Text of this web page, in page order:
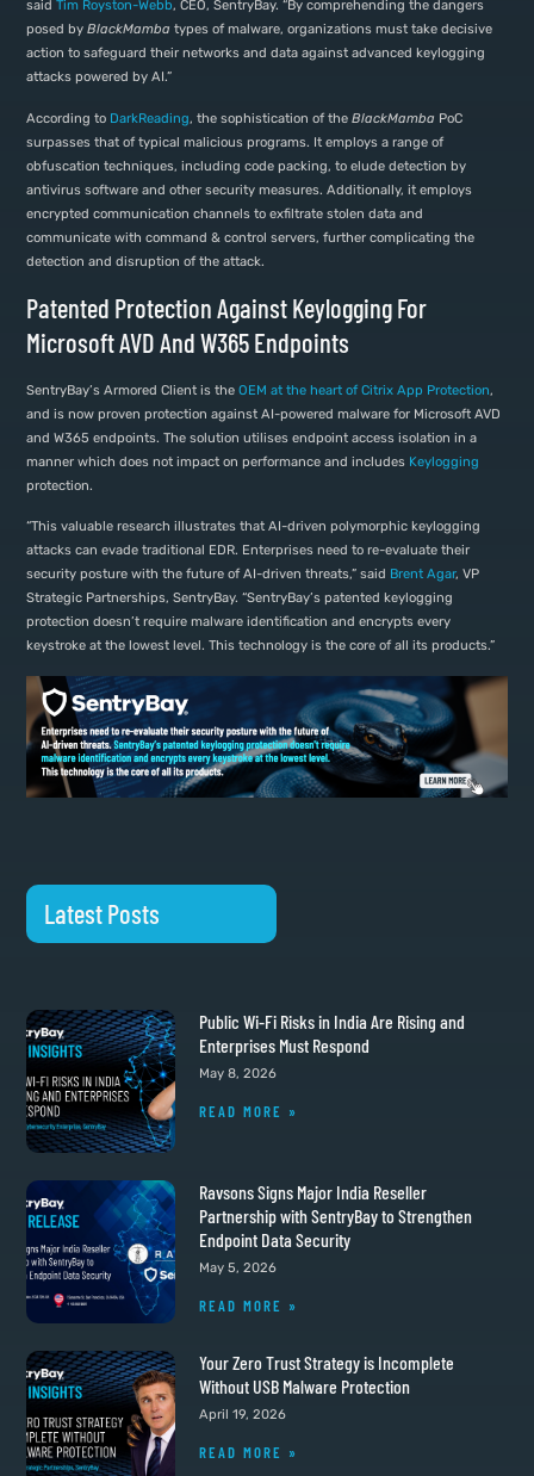
saidTim Royston-Webb, CEO, SentryBay. “By comprehending the dangers
posed byBlackMamba types of malware, organizations must take decisive
action to safeguard their networks and data against advanced keylogging
attacks powered by AI.”
According to DarkReading, the sophistication of theBlackMamba PoC
surpasses that of typical malicious programs. It employs a range of
obfuscation techniques, including code packing, to elude detection by
antivirus software and other security measures. Additionally, it employs
encrypted communication channels to exfiltrate stolen data and
communicate with command & control servers, further complicating the
detection and disruption of the attack.
Patented Protection Against Keylogging For
Microsoft AVD And W365 Endpoints
SentryBay’s Armored Client is theOEM at the heart of Citrix App Protection,
and is now proven protection against AI-powered malware for Microsoft AVD
and W365 endpoints. The solution utilises endpoint access isolation in a
manner which does not impact on performance and includes Keylogging
protection.
“This valuable research illustrates that AI-driven polymorphic keylogging
attacks can evade traditional EDR. Enterprises need to re-evaluate their
security posture with the future of AI-driven threats,” said Brent Agar, VP
Strategic Partnerships, SentryBay. “SentryBay’s patented keylogging
protection doesn’t require malware identification and encrypts every
keystroke at the lowest level. This technology is the core of all its products.”
Latest Posts
Public Wi-Fi Risks in India Are Rising and
Enterprises Must Respond
May 8, 2026
READ MORE »
Ravsons Signs Major India Reseller
Partnership with SentryBay to Strengthen
Endpoint Data Security
May 5, 2026
READ MORE »
Your Zero Trust Strategy is Incomplete
Without USB Malware Protection
April 19, 2026
READ MORE »